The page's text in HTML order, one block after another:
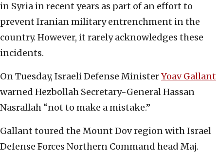
in Syria in recent years as part of an effort to
prevent Iranian military entrenchment in the
country. However, it rarely acknowledges these
incidents.
On Tuesday, Israeli Defense MinisterYoav Gallant
warned Hezbollah Secretary-General Hassan
Nasrallah “not to make a mistake.”
Gallant toured the Mount Dov region with Israel
Defense Forces Northern Command head Maj.